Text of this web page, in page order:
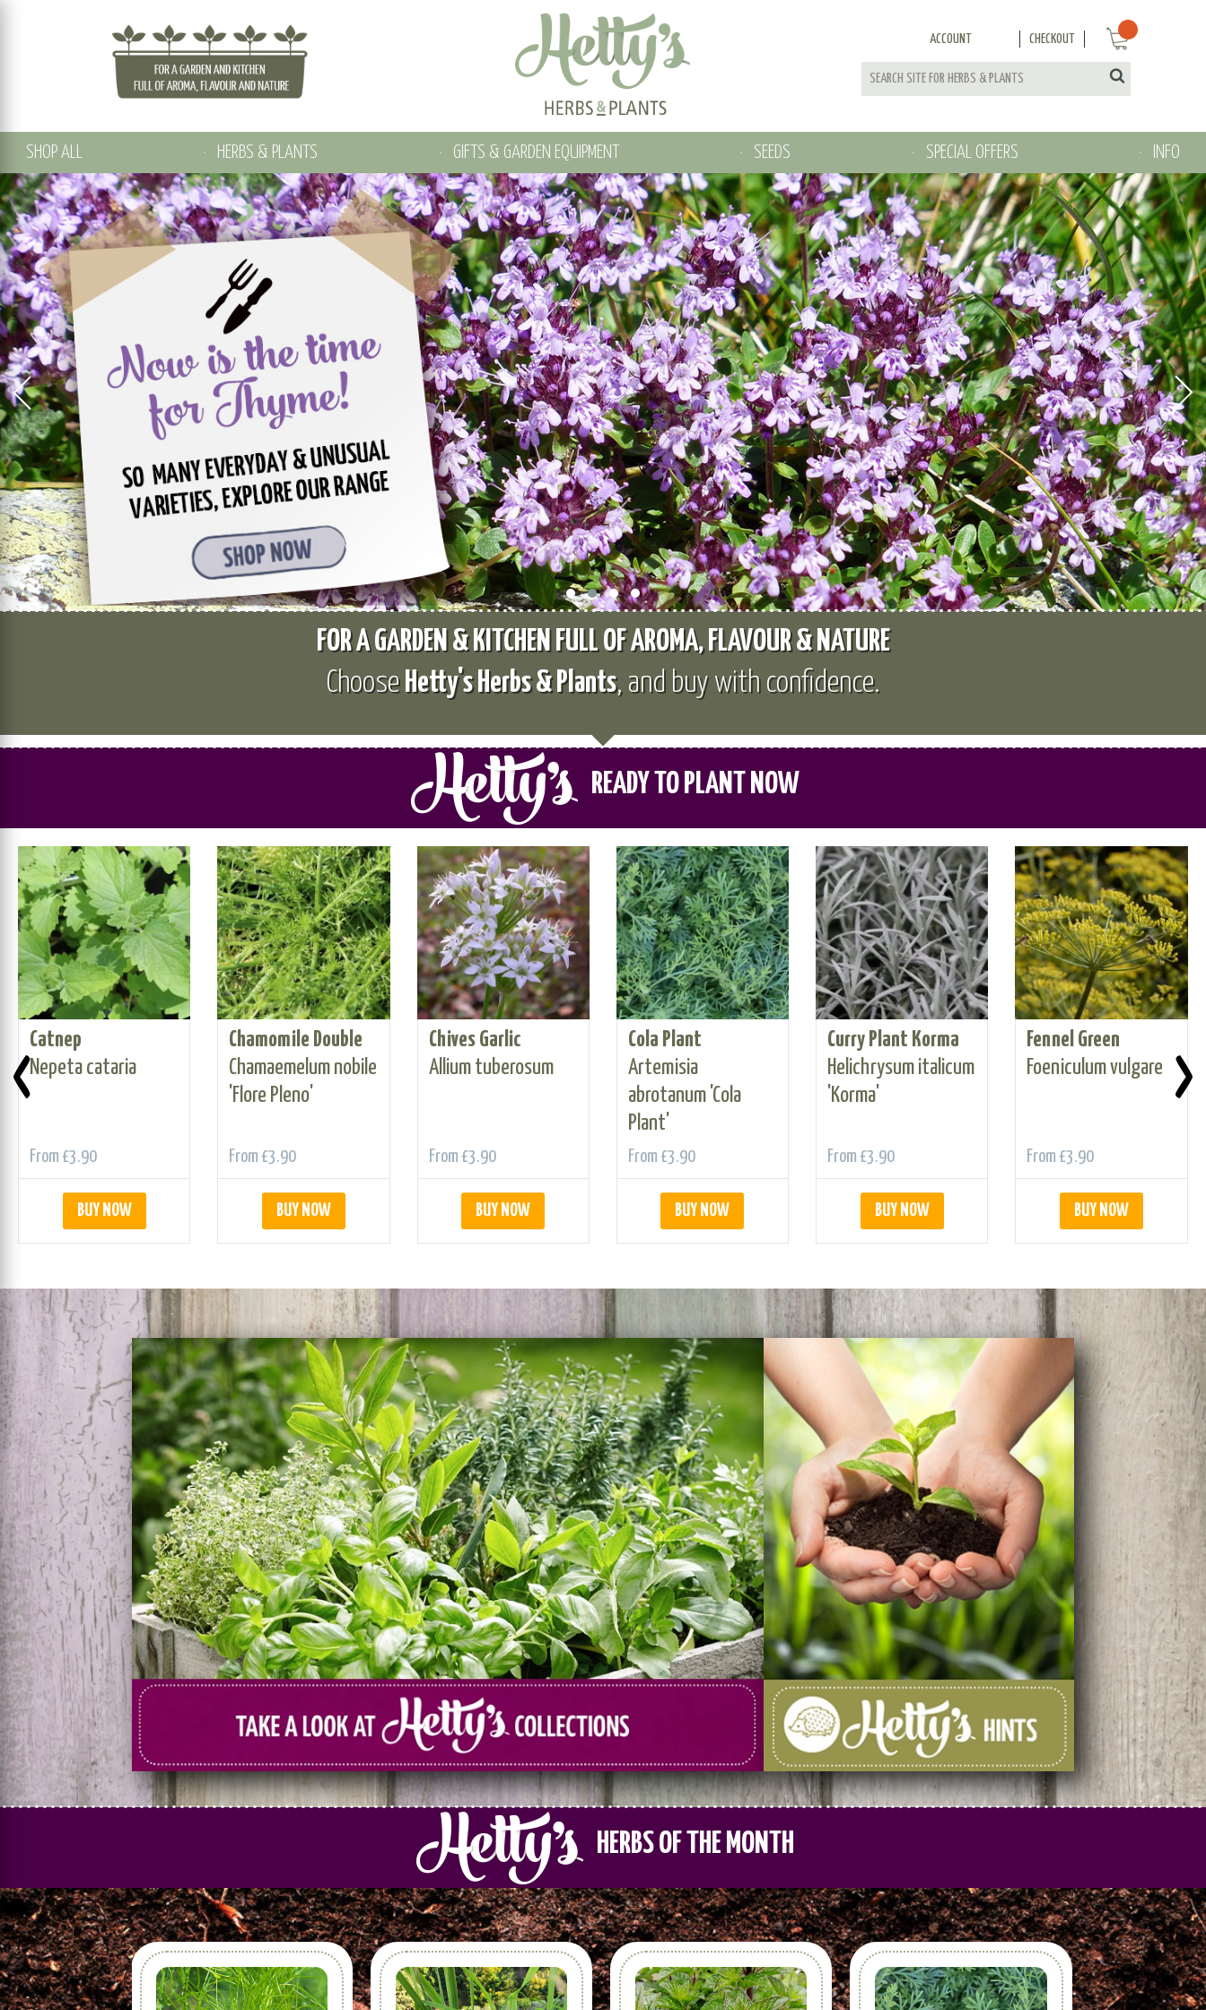
ACCOUNT CHECKOUT
SHOP ALL HERBS & PLANTS GIFTS & GARDEN EQUIPMENT SEEDS SPECIAL OFFERS INFO
FOR A GARDEN & KITCHEN FULL OF AROMA, FLAVOUR & NATURE
Choose Hetty's Herbs & Plants, and buy with confidence.
READY TO PLANT NOW
Catnep
Nepeta cataria
From £3.90
BUY NOW
Chamomile Double
Chamaemelum nobile
'Flore Pleno'
From£3.90
BUY NOW
Chives Garlic
Allium tuberosum
From £3.90
BUY NOW
Cola Plant
Artemisia
abrotanum 'Cola
Plant'
From £3.90
BUY NOW
Curry Plant Korma
Helichrysum italicum
'Korma'
From £3.90
BUY NOW
Fennel Green
Foeniculum vulgare
From£3.90
BUY NOW
‹ ›
HERBS OF THE MONTH